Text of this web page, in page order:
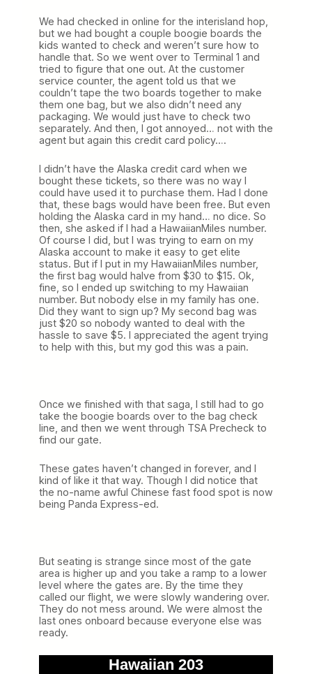
We had checked in online for the interisland hop,
but we had bought a couple boogie boards the
kids wanted to check and weren’t sure how to
handle that. So we went over to Terminal 1 and
tried to figure that one out. At the customer
service counter, the agent told us that we
couldn’t tape the two boards together to make
them one bag, but we also didn’t need any
packaging. We would just have to check two
separately. And then, I got annoyed… not with the
agent but again this credit card policy….
I didn’t have the Alaska credit card when we
bought these tickets, so there was no way I
could have used it to purchase them. Had I done
that, these bags would have been free. But even
holding the Alaska card in my hand… no dice. So
then, she asked if I had a HawaiianMiles number.
Of course I did, but I was trying to earn on my
Alaska account to make it easy to get elite
status. But if I put in my HawaiianMiles number,
the first bag would halve from $30 to $15. Ok,
fine, so I ended up switching to my Hawaiian
number. But nobody else in my family has one.
Did they want to sign up? My second bag was
just $20 so nobody wanted to deal with the
hassle to save $5. I appreciated the agent trying
to help with this, but my god this was a pain.
Once we finished with that saga, I still had to go
take the boogie boards over to the bag check
line, and then we went through TSA Precheck to
find our gate.
These gates haven’t changed in forever, and I
kind of like it that way. Though I did notice that
the no-name awful Chinese fast food spot is now
being Panda Express-ed.
But seating is strange since most of the gate
area is higher up and you take a ramp to a lower
level where the gates are. By the time they
called our flight, we were slowly wandering over.
They do not mess around. We were almost the
last ones onboard because everyone else was
ready.
Hawaiian 203